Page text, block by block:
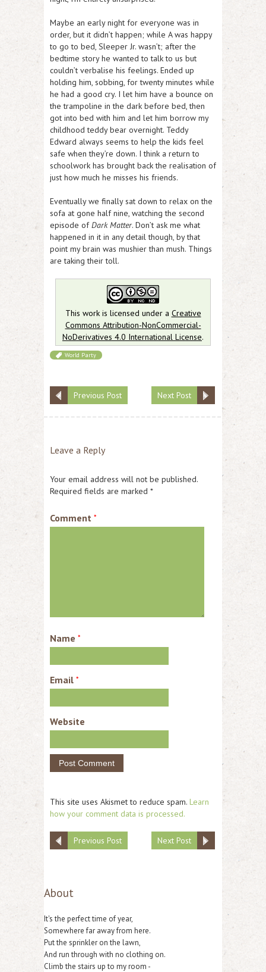
Maybe an early night for everyone was in
order, but it didn’t happen; while A was happy
to go to bed, Sleeper Jr. wasn’t; after the
bedtime story he wanted to talk to us but
couldn’t verbalise his feelings. Ended up
holding him, sobbing, for twenty minutes while
he had a good cry. I let him have a bounce on
the trampoline in the dark before bed, then
got into bed with him and let him borrow my
childhood teddy bear overnight. Teddy
Edward always seems to help the kids feel
safe when they’re down. I think a return to
schoolwork has brought back the realisation of
just how much he misses his friends.
Eventually we finally sat down to relax on the
sofa at gone half nine, watching the second
episode ofDark Matter. Don’t ask me what
happened in it in any detail though, by that
point my brain was mushier than mush. Things
are taking their toll.
This work is licensed under a Creative
Commons Attribution-NonCommercial-
NoDerivatives 4.0 International License.
World Party
Previous Post Next Post
Leave a Reply
Your email address will not be published.
Required fields are marked *
Comment *
Name *
Email *
Website
This site uses Akismet to reduce spam. Learn
how your comment data is processed.
Previous Post Next Post
About
It's the perfect time of year,
Somewhere far away from here.
Put the sprinkler on the lawn,
And run through with no clothing on.
Climb the stairs up to my room -